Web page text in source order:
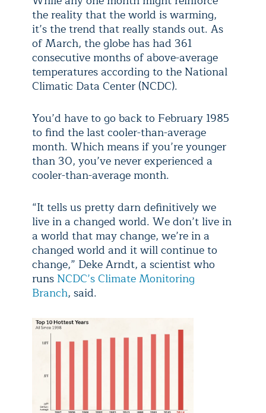
the reality that the world is warming,
it’s the trend that really stands out. As
of March, the globe has had 361
consecutive months of above-average
temperatures according to the National
Climatic Data Center (NCDC).
You’d have to go back to February 1985
to find the last cooler-than-average
month. Which means if you’re younger
than 30, you’ve never experienced a
cooler-than-average month.
“It tells us pretty darn definitively we
live in a changed world. We don’t live in
a world that may change, we’re in a
changed world and it will continue to
change,” Deke Arndt, a scientist who
runs NCDC’s Climate Monitoring
Branch, said.